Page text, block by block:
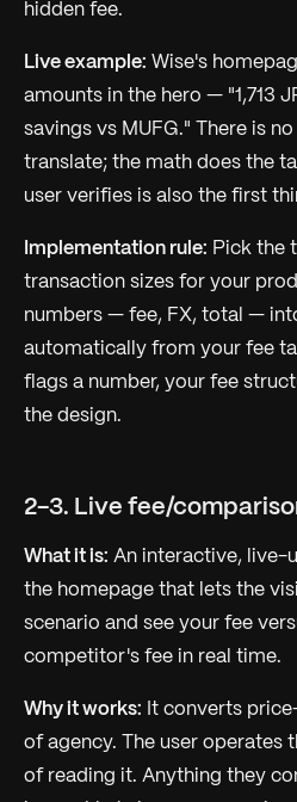
hidden fee.
Live example: Wise's
amounts in the hero — "1,713
savings vs MUFG." There is
translate; the math does the
user verifies is also the first
Implementation rule: Pick the
transaction sizes for your
numbers — fee, FX, total —
automatically from your fee
flags a number, your fee
the design.
2-3. Live fee/
What it is: An interactive, live-
the homepage that lets the
scenario and see your fee
competitor's fee in real time.
Why it works: It converts
of agency. The user operates
of reading it. Anything they